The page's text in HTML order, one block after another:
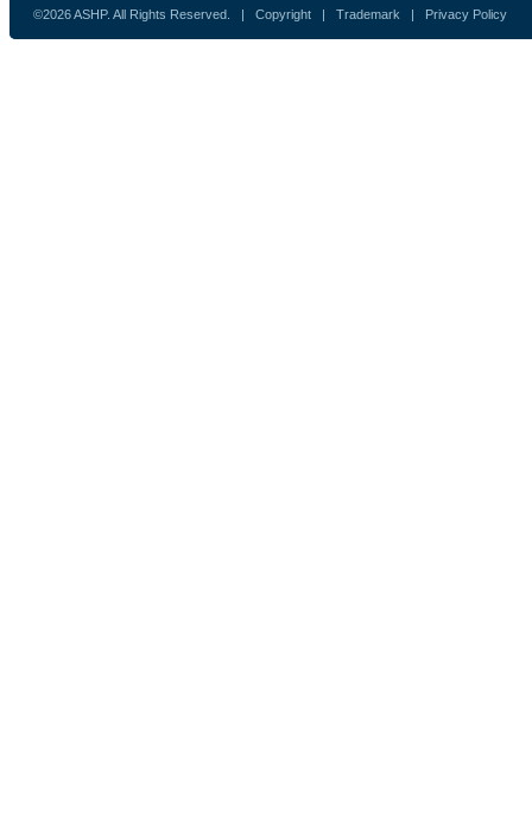
©2026 ASHP. All Rights Reserved. | Copyright | Trademark | Privacy Policy